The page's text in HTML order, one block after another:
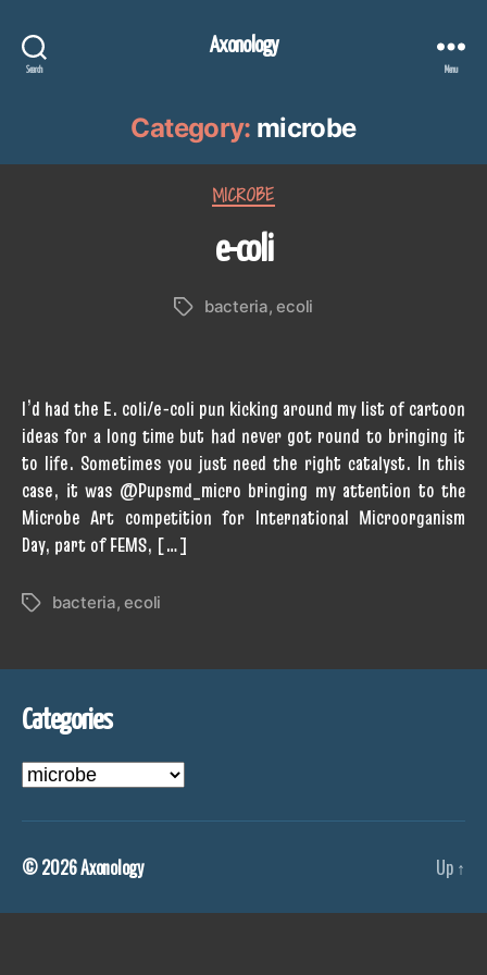
Search
Axonology
Menu
Category: microbe
Categories
MICROBE
e-coli
Tagsbacteria,ecoli
I’d had the E. coli/e-coli pun kicking around my list of cartoon
ideas for a long time but had never got round to bringing it
to life. Sometimes you just need the right catalyst. In this
case, it was @Pupsmd_micro bringing my attention to the
Microbe Art competition for International Microorganism
Day, part of FEMS, […]
Tagsbacteria,ecoli
Categories
Categories
© 2026Axonology Up ↑